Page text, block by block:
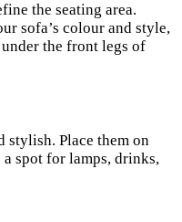
the seating area.
sofa’s colour and style,
the front legs of
stylish. Place them on
spot for lamps, drinks,